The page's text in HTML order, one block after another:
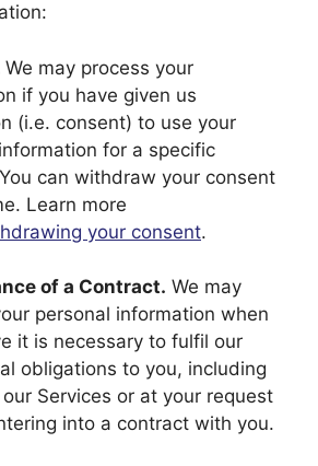
We may process your
if you have given us
(i.e. consent) to use your
for a specific
can withdraw your consent
Learn more
your consent.
of a Contract. We may
personal information when
it is necessary to fulfil our
obligations to you, including
Services or at your request
into a contract with you.